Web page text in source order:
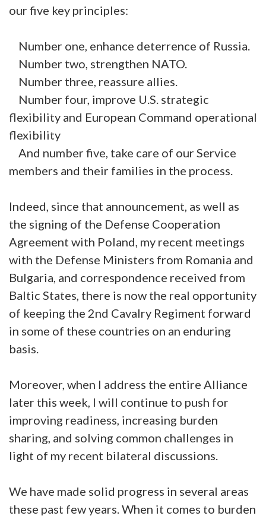
our five key principles:
Number one, enhance deterrence of Russia.
Number two, strengthen NATO.
Number three, reassure allies.
Number four, improve U.S. strategic
flexibility and European Command operational
flexibility
And number five, take care of our Service
members and their families in the process.
Indeed, since that announcement, as well as
the signing of the Defense Cooperation
Agreement with Poland, my recent meetings
with the Defense Ministers from Romania and
Bulgaria, and correspondence received from
Baltic States, there is now the real opportunity
of keeping the 2nd Cavalry Regiment forward
in some of these countries on an enduring
basis.
Moreover, when I address the entire Alliance
later this week, I will continue to push for
improving readiness, increasing burden
sharing, and solving common challenges in
light of my recent bilateral discussions.
We have made solid progress in several areas
these past few years. When it comes to burden